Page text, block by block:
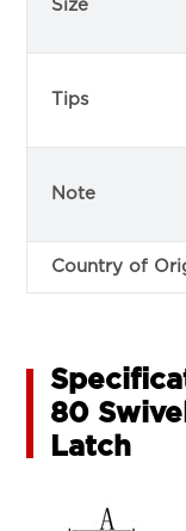
Size
Tips
Note
Country of
80
Latch